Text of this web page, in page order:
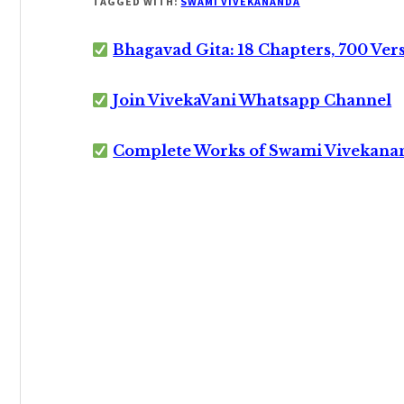
Bhagavad Gita: 18 Chapters, 700
Join VivekaVani Whatsapp Channel
Complete Works of Swami